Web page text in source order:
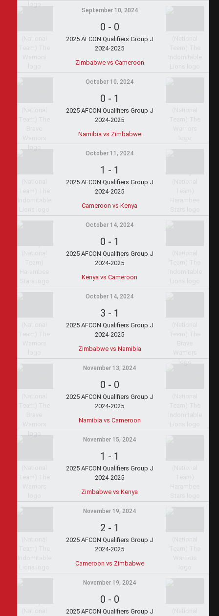
September 10, 2024
0 - 0
2025 AFCON Qualifiers Group J
2024-2025
Zimbabwe vs Cameroon
October 10, 2024
0 - 1
2025 AFCON Qualifiers Group J
2024-2025
Namibia vs Zimbabwe
October 11, 2024
1 - 1
2025 AFCON Qualifiers Group J
2024-2025
Cameroon vs Kenya
October 14, 2024
0 - 1
2025 AFCON Qualifiers Group J
2024-2025
Kenya vs Cameroon
October 14, 2024
3 - 1
2025 AFCON Qualifiers Group J
2024-2025
Zimbabwe vs Namibia
November 13, 2024
0 - 0
2025 AFCON Qualifiers Group J
2024-2025
Namibia vs Cameroon
November 15, 2024
1 - 1
2025 AFCON Qualifiers Group J
2024-2025
Zimbabwe vs Kenya
November 19, 2024
2 - 1
2025 AFCON Qualifiers Group J
2024-2025
Cameroon vs Zimbabwe
November 19, 2024
0 - 0
2025 AFCON Qualifiers Group J